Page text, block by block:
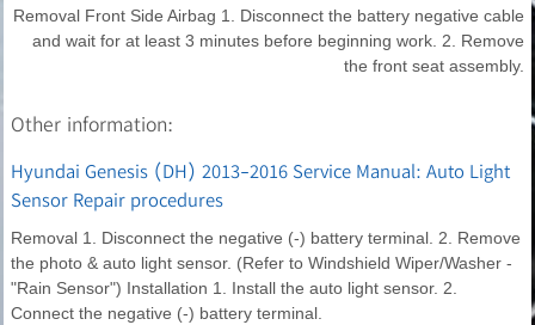
Removal Front Side Airbag 1. Disconnect the battery negative cable
and wait for at least 3 minutes before beginning work. 2. Remove
the front seat assembly.
Other information:
Hyundai Genesis (DH) 2013-2016 Service Manual: Auto Light
Sensor Repair procedures
Removal 1. Disconnect the negative (-) battery terminal. 2. Remove
the photo & auto light sensor. (Refer to Windshield Wiper/Washer -
"Rain Sensor") Installation 1. Install the auto light sensor. 2.
Connect the negative (-) battery terminal.